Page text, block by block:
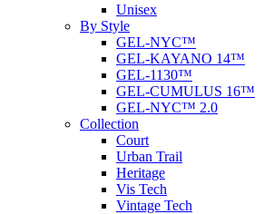
Unisex
By Style
GEL-NYC™
GEL-KAYANO 14™
GEL-1130™
GEL-CUMULUS 16™
GEL-NYC™ 2.0
Collection
Court
Urban Trail
Heritage
Vis Tech
Vintage Tech